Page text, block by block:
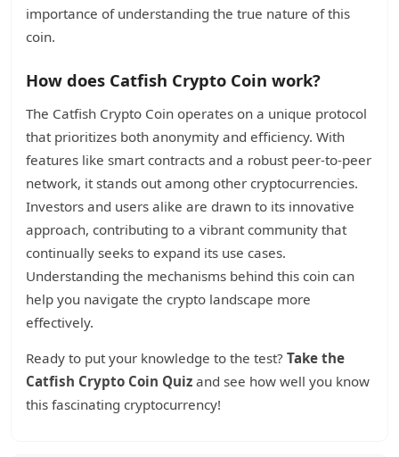
importance of understanding the true nature of this
coin.
How does Catfish Crypto Coin work?
The Catfish Crypto Coin operates on a unique protocol
that prioritizes both anonymity and efficiency. With
features like smart contracts and a robust peer-to-peer
network, it stands out among other cryptocurrencies.
Investors and users alike are drawn to its innovative
approach, contributing to a vibrant community that
continually seeks to expand its use cases.
Understanding the mechanisms behind this coin can
help you navigate the crypto landscape more
effectively.
Ready to put your knowledge to the test? Take the
Catfish Crypto Coin Quiz and see how well you know
this fascinating cryptocurrency!